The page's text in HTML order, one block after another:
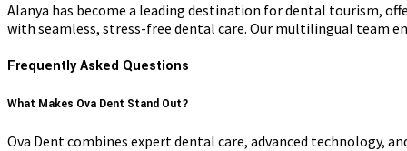
Alanya has become a leading destination for dental tourism,
with seamless, stress-free dental care. Our multilingual team
Frequently Asked Questions
What Makes Ova Dent Stand Out?
Ova Dent combines expert dental care, advanced technology,